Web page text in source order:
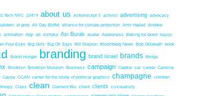
Tech NYC 10474 about us Actionscript 3 activist advertising advocacy
al gore All Day Buffet alliance for climate protection Amir Hadad Andrew
animation App art Ashoka Asi Burak avatar Awareness Baking for Good bayou
Four Eyes Big Girls Big Oil Says Bill Drayton Bloomberg News Bob Gilbreath book
Brand Hunger branding brand israel brands Bridge
Brooklyn Brooklyn Museum Business campaign Captial car career Caroline
Cause CCAN center for the study of political graphics champagne children
Class clean Clement Wu client clients co-creativity